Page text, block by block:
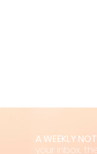
A WEEKLY
your inbox...